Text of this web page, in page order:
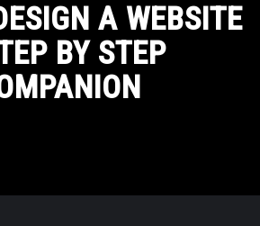
A WEBSITE
BY STEP